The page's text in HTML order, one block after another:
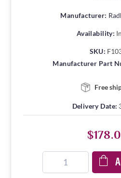
Manufacturer:
Availability:
SKU:
Manufacturer Part
Free
Delivery Date: